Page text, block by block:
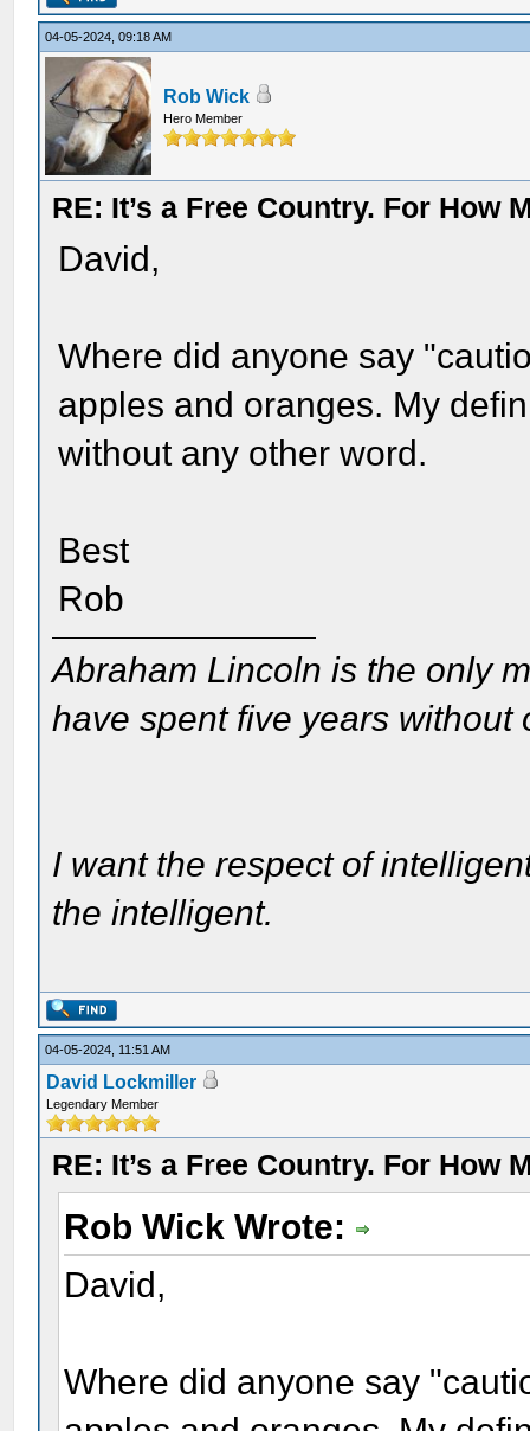
04-05-2024, 09:18 AM
Rob Wick
Hero Member
RE: It’s a Free Country. For How
David,
Where did anyone say
apples and oranges. My
without any other word.
Best
Rob
Abraham Lincoln is the only
have spent five years without
I want the respect of
the intelligent.
04-05-2024, 11:51 AM
David Lockmiller
Legendary Member
RE: It’s a Free Country. For How
Rob Wick Wrote:
David,
Where did anyone say